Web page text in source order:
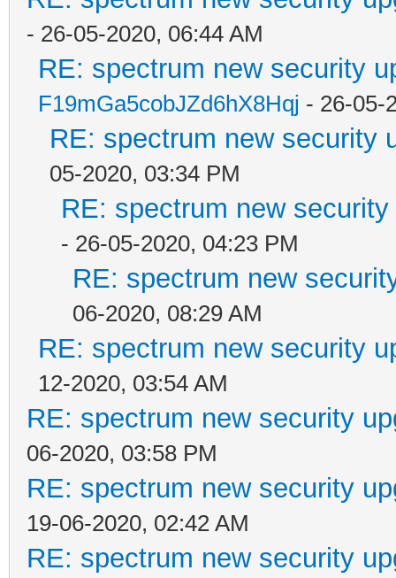
- 26-05-2020, 06:44 AM
RE: spectrum new security
F19mGa5cobJZd6hX8Hqj - 26-05-
RE: spectrum new security
05-2020, 03:34 PM
RE: spectrum new
- 26-05-2020, 04:23 PM
RE: spectrum new
06-2020, 08:29 AM
RE: spectrum new security
12-2020, 03:54 AM
RE: spectrum new security
06-2020, 03:58 PM
RE: spectrum new security
19-06-2020, 02:42 AM
RE: spectrum new security